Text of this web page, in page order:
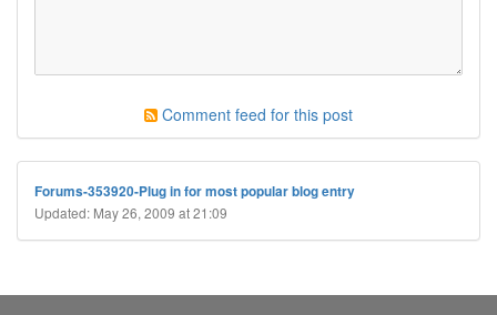
Comment feed for this post
Forums-353920-Plug in for most popular blog entry
Updated: May 26, 2009 at 21:09